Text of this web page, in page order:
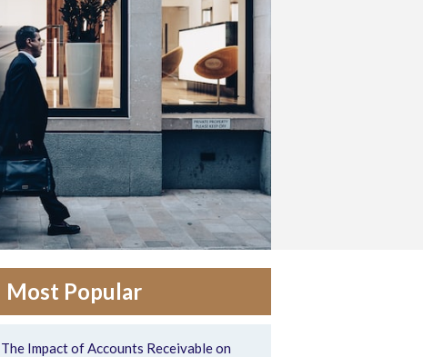
Most Popular
The Impact of Accounts Receivable on